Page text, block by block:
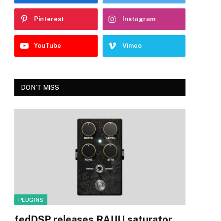
Pinterest Instagram
YouTube Vimeo
DON'T MISS
PLUGINS